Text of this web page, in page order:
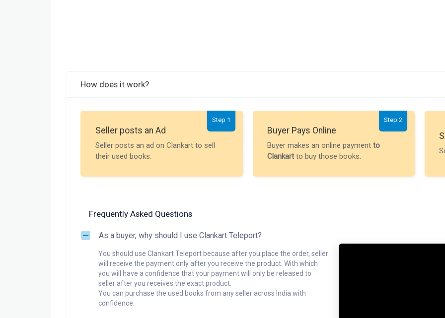
How does it work?
Step 1
Seller posts an Ad
Seller posts an ad on Clankart to sell
their used books.
Step 2
Buyer Pays Online
Buyer makes an online payment to
Clankartto buy those books.
Frequently Asked Questions
As a buyer, why should I use Clankart Teleport?
You should use Clankart Teleport because after you place the order, seller
will receive the payment only after you receive the product. With which
you will have a confidence that your payment will only be released to
seller after you receives the exact product.
You can purchase the used books from any seller across India with
confidence.